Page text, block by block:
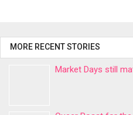
MORE RECENT STORIES
Market Days still